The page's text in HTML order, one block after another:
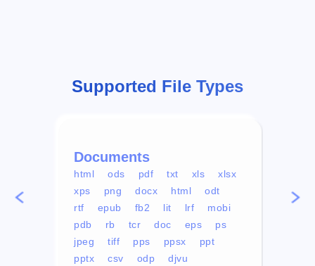
Supported File Types
Documents
html ods pdf txt xls
xlsx
xps
png docx html
odt
rtf
epub fb2 lit lrf
mobi
pdb
rb tcr doc eps
ps
jpeg
tiff pps ppsx
ppt
pptx
csv odp djvu
mp4